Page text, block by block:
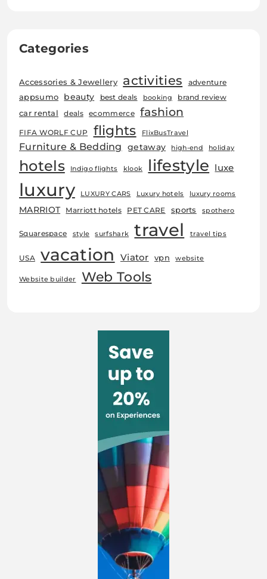
Categories
Accessories & Jewellery activities adventure
appsumo beauty best deals booking brand review
car rental deals ecommerce fashion
FIFA WORLF CUP flights FlixBusTravel
Furniture & Bedding getaway high-end holiday
hotels Indigo flights klook lifestyle luxe
luxury LUXURY CARS Luxury hotels luxury rooms
MARRIOT Marriott hotels PET CARE sports spothero
Squarespace style surfshark travel travel tips
USA vacation Viator vpn website
Website builder Web Tools